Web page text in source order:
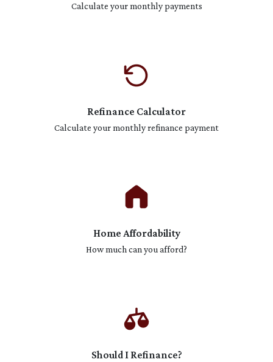
Calculate your monthly payments
Refinance Calculator
Calculate your monthly refinance payment
Home Affordability
How much can you afford?
Should I Refinance?